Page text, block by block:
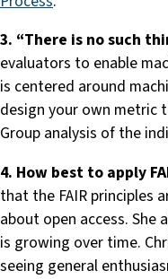
3. “There is no such
evaluators to enable
is centered around
design your own metric
Group analysis of the
4. How best to apply
that the FAIR principles
about open access.
is growing over time.
seeing general